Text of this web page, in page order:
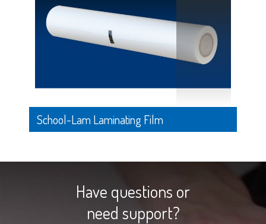
School-Lam Laminating Film
Have questions or
need support?